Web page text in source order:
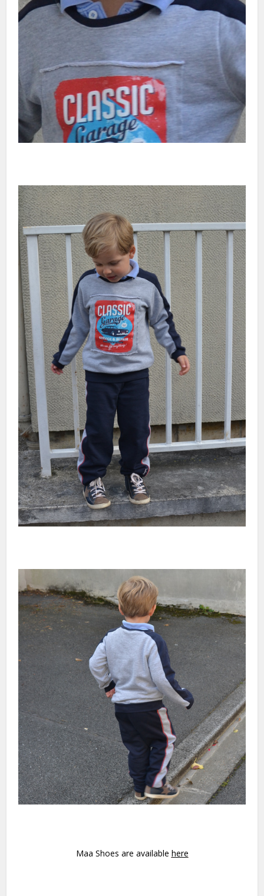
Maa Shoes are available here